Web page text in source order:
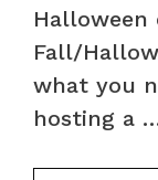
Halloween
Fall/
what you
hosting a